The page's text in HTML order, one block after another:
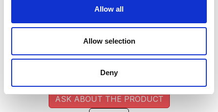
Allow all
Allow selection
Deny
extended lead time. Quantities are approximate.
Size
Warehouse A Warehouse B
ASK ABOUT THE PRODUCT